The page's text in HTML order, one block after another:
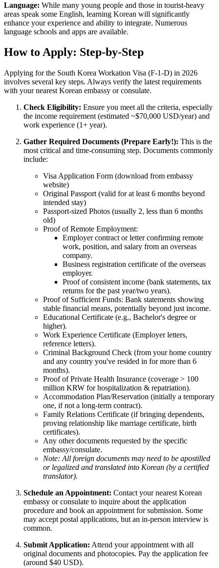
Language: While many young people and those in tourist-heavy
areas speak some English, learning Korean will significantly
enhance your experience and ability to integrate. Numerous
language schools and apps are available.
How to Apply: Step-by-Step
Applying for the South Korea Workation Visa (F-1-D) in 2026
involves several key steps. Always verify the latest requirements
with your nearest Korean embassy or consulate.
Check Eligibility: Ensure you meet all the criteria, especially
the income requirement (estimated ~$70,000 USD/year) and
work experience (1+ year).
Gather Required Documents (Prepare Early!): This is the
most critical and time-consuming step. Documents commonly
include:
Visa Application Form (download from embassy
website)
Original Passport (valid for at least 6 months beyond
intended stay)
Passport-sized Photos (usually 2, less than 6 months
old)
Proof of Remote Employment:
Employer contract or letter confirming remote
work, position, and salary from an overseas
company.
Business registration certificate of the overseas
employer.
Proof of consistent income (bank statements, tax
returns for the past year/two years).
Proof of Sufficient Funds: Bank statements showing
stable financial means, potentially beyond just income.
Educational Certificate (e.g., Bachelor's degree or
higher).
Work Experience Certificate (Employer letters,
reference letters).
Criminal Background Check (from your home country
and any country you've resided in for more than 6
months).
Proof of Private Health Insurance (coverage > 100
million KRW for hospitalization & repatriation).
Accommodation Plan/Reservation (initially a temporary
one, if not a long-term contract).
Family Relations Certificate (if bringing dependents,
proving relationship like marriage certificate, birth
certificates).
Any other documents requested by the specific
embassy/consulate.
Note: All foreign documents may need to be apostilled
or legalized and translated into Korean (by a certified
translator).
Schedule an Appointment: Contact your nearest Korean
embassy or consulate to inquire about the application
procedure and book an appointment for submission. Some
may accept postal applications, but an in-person interview is
common.
Submit Application: Attend your appointment with all
original documents and photocopies. Pay the application fee
(around $40 USD).